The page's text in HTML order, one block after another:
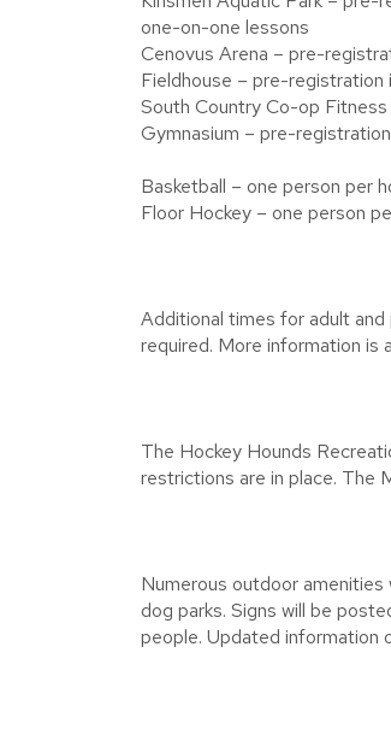
one-on-one lessons
Cenovus Arena – pre-
Fieldhouse – pre-registration
South Country Co-op
Gymnasium – pre-
Basketball – one person per
Floor Hockey – one person
Additional times for adult
required. More information is
The Hockey Hounds
restrictions are in place. The
Numerous outdoor amenities
dog parks. Signs will be
people. Updated information